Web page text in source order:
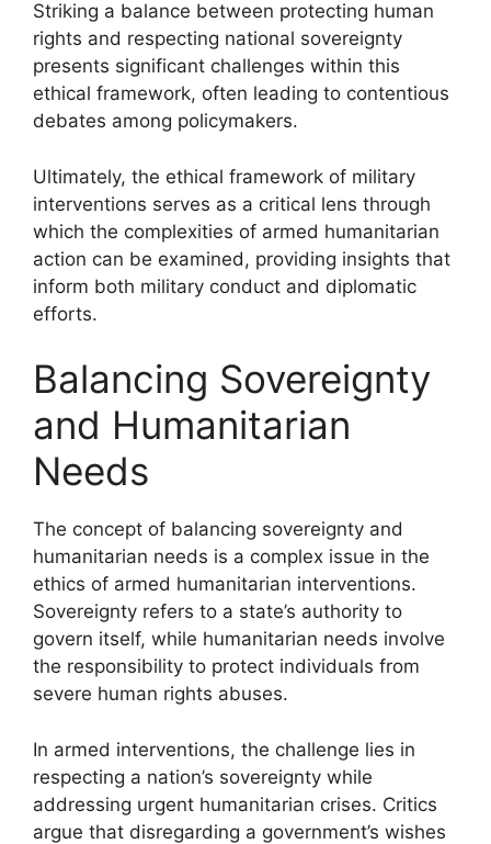
Striking a balance between protecting human
rights and respecting national sovereignty
presents significant challenges within this
ethical framework, often leading to contentious
debates among policymakers.
Ultimately, the ethical framework of military
interventions serves as a critical lens through
which the complexities of armed humanitarian
action can be examined, providing insights that
inform both military conduct and diplomatic
efforts.
Balancing Sovereignty
and Humanitarian
Needs
The concept of balancing sovereignty and
humanitarian needs is a complex issue in the
ethics of armed humanitarian interventions.
Sovereignty refers to a state’s authority to
govern itself, while humanitarian needs involve
the responsibility to protect individuals from
severe human rights abuses.
In armed interventions, the challenge lies in
respecting a nation’s sovereignty while
addressing urgent humanitarian crises. Critics
argue that disregarding a government’s wishes